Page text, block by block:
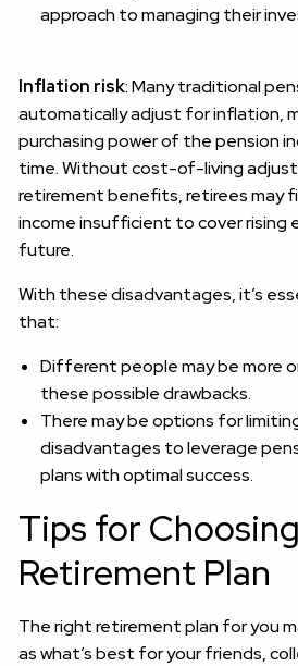
approach to managing their
Inflation risk: Many traditional
automatically adjust for inflation,
purchasing power of the pension
time. Without cost-of-living
retirement benefits, retirees may
income insufficient to cover rising
future.
With these disadvantages, it’s
that:
Different people may be more
these possible drawbacks.
There may be options for
disadvantages to leverage
plans with optimal success.
Tips for
Retirement Plan
The right retirement plan for you
as what’s best for your friends,